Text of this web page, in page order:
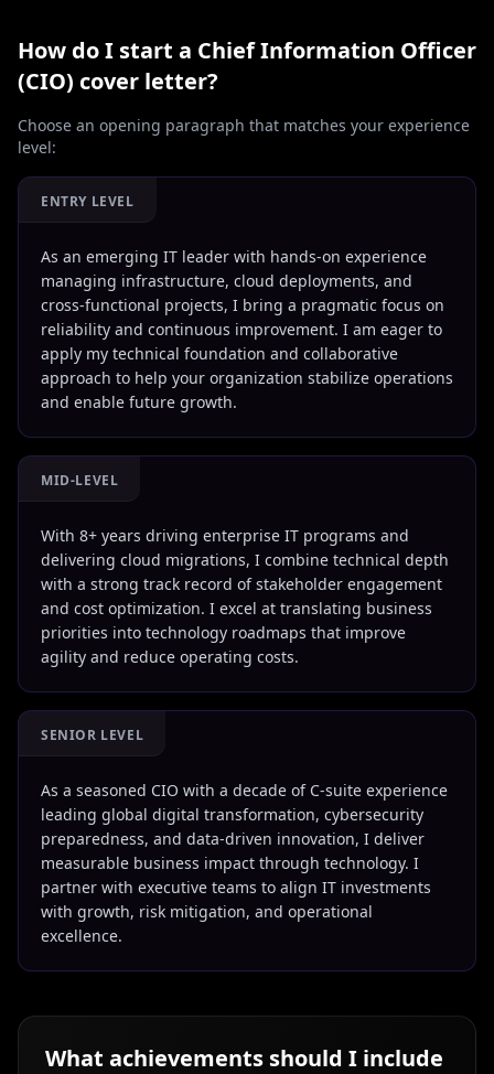
How do I start a Chief Information Officer
(CIO) cover letter?
Choose an opening paragraph that matches your experience
level:
ENTRY LEVEL
As an emerging IT leader with hands-on experience
managing infrastructure, cloud deployments, and
cross-functional projects, I bring a pragmatic focus on
reliability and continuous improvement. I am eager to
apply my technical foundation and collaborative
approach to help your organization stabilize operations
and enable future growth.
MID-LEVEL
With 8+ years driving enterprise IT programs and
delivering cloud migrations, I combine technical depth
with a strong track record of stakeholder engagement
and cost optimization. I excel at translating business
priorities into technology roadmaps that improve
agility and reduce operating costs.
SENIOR LEVEL
As a seasoned CIO with a decade of C-suite experience
leading global digital transformation, cybersecurity
preparedness, and data-driven innovation, I deliver
measurable business impact through technology. I
partner with executive teams to align IT investments
with growth, risk mitigation, and operational
excellence.
What achievements should I include